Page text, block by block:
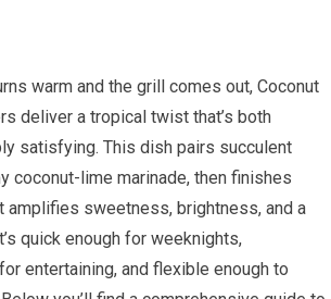
warm and the ‍grill comes out, Coconut
‍deliver a tropical twist ⁢that’s ⁤both‍
satisfying. This dish‌ pairs succulent
coconut-lime marinade, then finishes
amplifies​ sweetness, brightness, and ⁤a
quick‌ enough for weeknights,
entertaining, and flexible enough to